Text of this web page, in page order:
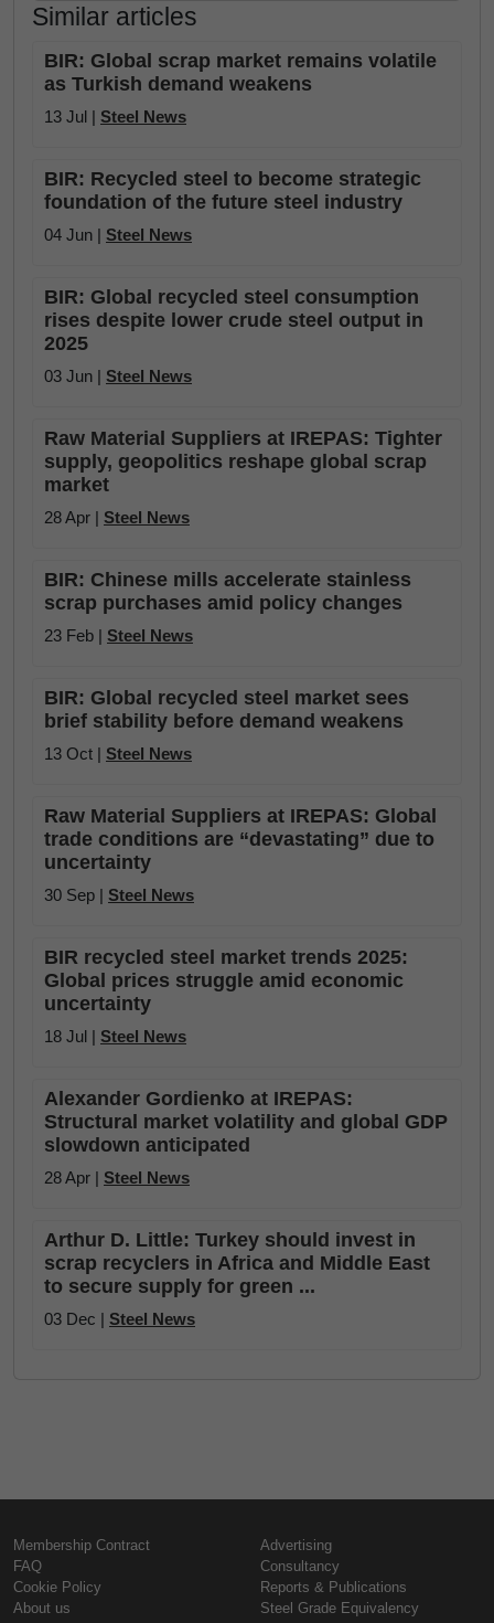
Similar articles
BIR: Global scrap market remains volatile
as Turkish demand weakens
13 Jul | Steel News
BIR: Recycled steel to become strategic
foundation of the future steel industry
04 Jun | Steel News
BIR: Global recycled steel consumption
rises despite lower crude steel output in
2025
03 Jun | Steel News
Raw Material Suppliers at IREPAS: Tighter
supply, geopolitics reshape global scrap
market
28 Apr | Steel News
BIR: Chinese mills accelerate stainless
scrap purchases amid policy changes
23 Feb | Steel News
BIR: Global recycled steel market sees
brief stability before demand weakens
13 Oct | Steel News
Raw Material Suppliers at IREPAS: Global
trade conditions are “devastating” due to
uncertainty
30 Sep | Steel News
BIR recycled steel market trends 2025:
Global prices struggle amid economic
uncertainty
18 Jul | Steel News
Alexander Gordienko at IREPAS:
Structural market volatility and global GDP
slowdown anticipated
28 Apr | Steel News
Arthur D. Little: Turkey should invest in
scrap recyclers in Africa and Middle East
to secure supply for green ...
03 Dec | Steel News
Membership Contract
FAQ
Cookie Policy
About us
Advertising
Consultancy
Reports & Publications
Steel Grade Equivalency